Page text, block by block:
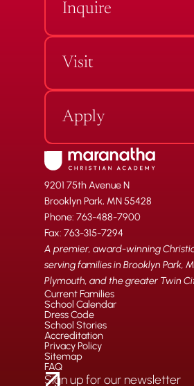
Inquire
Visit
Apply
9201 75th Avenue N
Brooklyn Park, MN 55428
Phone: 763-488-7900
Fax: 763-315-7294
A premier, award-winning
serving families in Brooklyn Park,
Plymouth, and the greater Twin
Current Families
School Calendar
Dress Code
School Stories
Accreditation
Privacy Policy
Sitemap
FAQ